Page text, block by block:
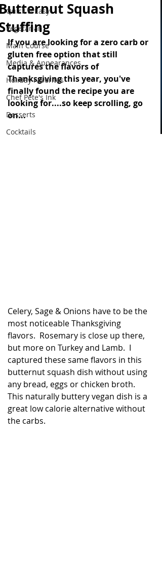
best cancer fighting foods
Quick & Easy
Vegetarian
Main Course
Media & Appearances
Holiday Favorites
Chef Pete's Ink
Desserts
Cocktails
Squash
If you are looking for a zero carb or
gluten free option that still
captures the flavors of
Thanksgiving this year, you've
finally found the recipe you are
looking for....so keep scrolling, go
on...
Celery, Sage & Onions have to be the
most noticeable Thanksgiving
flavors.  Rosemary is close up there,
but more on Turkey and Lamb.  I
captured these same flavors in this
butternut squash dish without using
any bread, eggs or chicken broth.
This naturally buttery vegan dish is a
great low calorie alternative without
the carbs.